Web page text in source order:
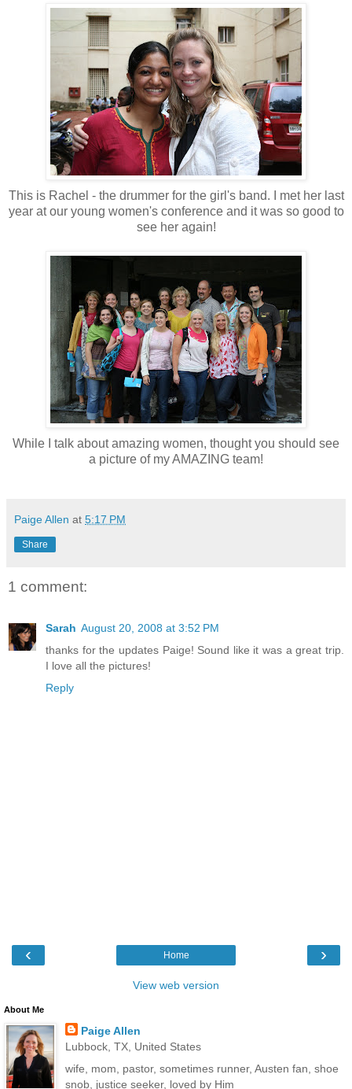
This is Rachel - the drummer for the girl's band. I met her last
year at our young women's conference and it was so good to
see her again!
While I talk about amazing women, thought you should see
a picture of my AMAZING team!
Paige Allen at 5:17 PM
Share
1 comment:
Sarah August 20, 2008 at 3:52 PM
thanks for the updates Paige! Sound like it was a great trip.
I love all the pictures!
Reply
‹ ›
Home
View web version
About Me
Paige Allen
Lubbock, TX, United States
wife, mom, pastor, sometimes runner, Austen fan, shoe
snob, justice seeker, loved by Him